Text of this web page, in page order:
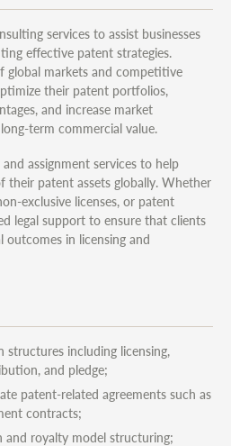
services to assist businesses
effective patent strategies.
global markets and competitive
their patent portfolios,
and increase market
term commercial value.
assignment services to help
their patent assets globally. Whether
exclusive licenses, or patent
legal support to ensure that clients
outcomes in licensing and
structures including licensing,
and pledge;
patent-related agreements such as
contracts;
and royalty model structuring;